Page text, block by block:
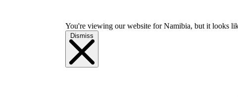
You're viewing our website for Namibia, but it looks
Dismiss